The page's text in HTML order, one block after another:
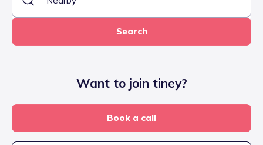
Search
Want to join tiney?
Book a call